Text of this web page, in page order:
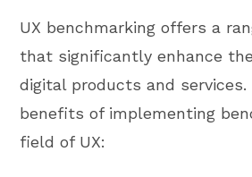
UX benchmarking offers a
that significantly enhance
digital products and services.
benefits of implementing
field of UX: